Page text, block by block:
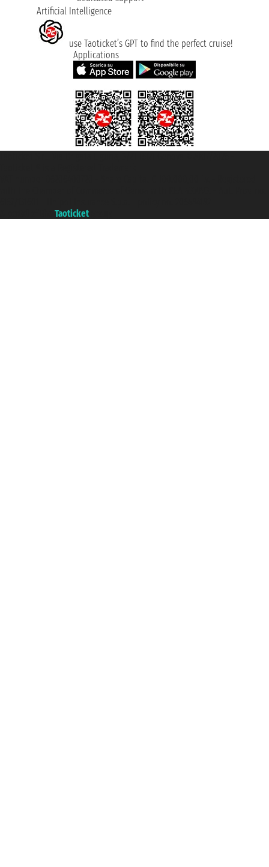
Artificial Intelligence
use Taoticket’s GPT to find the perfect cruise!
Applications
Taoticket